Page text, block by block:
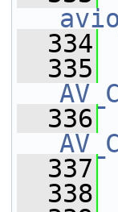
  334
  335
  336
  337
  338